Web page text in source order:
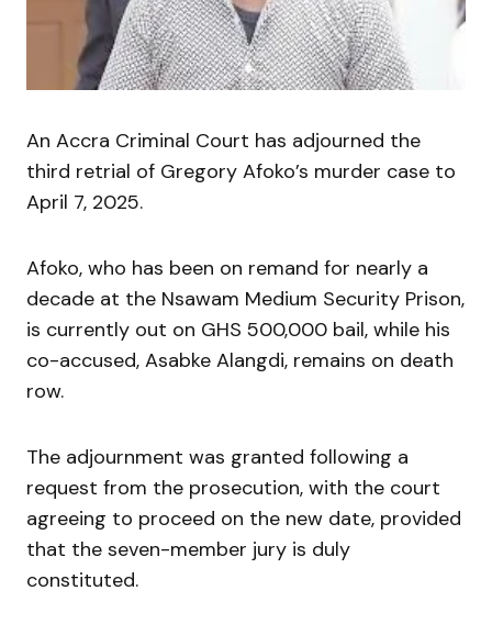
An Accra Criminal Court has adjourned the
third retrial of Gregory Afoko’s murder case to
April 7, 2025.
Afoko, who has been on remand for nearly a
decade at the Nsawam Medium Security Prison,
is currently out on GHS 500,000 bail, while his
co-accused, Asabke Alangdi, remains on death
row.
The adjournment was granted following a
request from the prosecution, with the court
agreeing to proceed on the new date, provided
that the seven-member jury is duly
constituted.